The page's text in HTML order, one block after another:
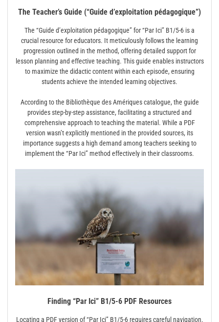
The Teacher’s Guide (“Guide d’exploitation pédagogique”)
The “Guide d’exploitation pédagogique” for “Par Ici” B1/5-6 is a
crucial resource for educators. It meticulously follows the learning
progression outlined in the method, offering detailed support for
lesson planning and effective teaching. This guide enables instructors
to maximize the didactic content within each episode, ensuring
students achieve the intended learning objectives.
According to the Bibliothèque des Amériques catalogue, the guide
provides step-by-step assistance, facilitating a structured and
comprehensive approach to teaching the material. While a PDF
version wasn’t explicitly mentioned in the provided sources, its
importance suggests a high demand among teachers seeking to
implement the “Par Ici” method effectively in their classrooms.
Finding “Par Ici” B1/5-6 PDF Resources
Locating a PDF version of “Par Ici” B1/5-6 requires careful navigation.